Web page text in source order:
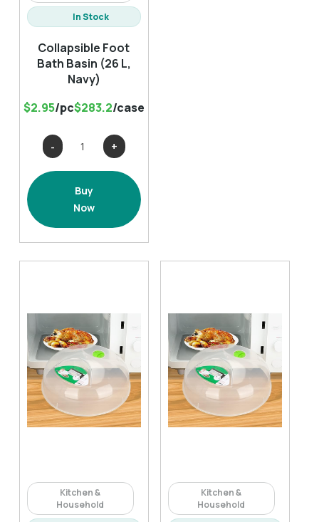
In Stock
Collapsible Foot
Bath Basin (26 L,
Navy)
$2.95/pc$283.2/case
Collapsible
Basin
(26
L,
Buy
Now
Kitchen &
Household
Kitchen &
Household